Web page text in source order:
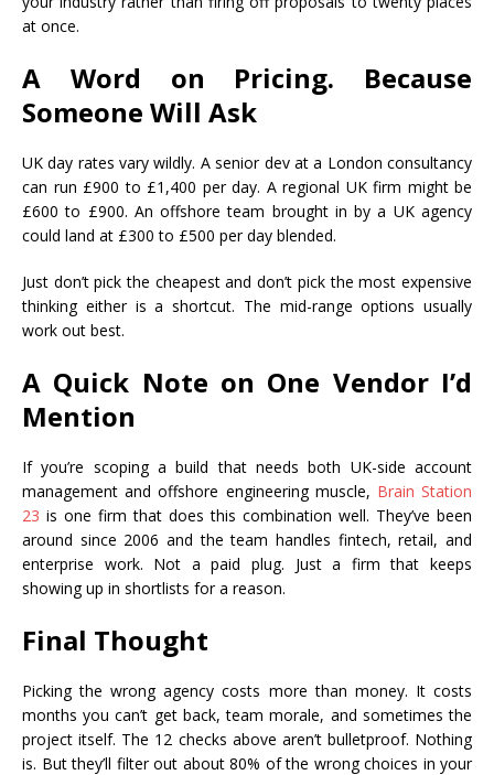
at once.
A Word on Pricing. Because
Someone Will Ask
UK day rates vary wildly. A senior dev at a London consultancy
can run £900 to £1,400 per day. A regional UK firm might be
£600 to £900. An offshore team brought in by a UK agency
could land at £300 to £500 per day blended.
Just don’t pick the cheapest and don’t pick the most expensive
thinking either is a shortcut. The mid-range options usually
work out best.
A Quick Note on One Vendor I’d
Mention
If you’re scoping a build that needs both UK-side account
management and offshore engineering muscle, Brain Station
23 is one firm that does this combination well. They’ve been
around since 2006 and the team handles fintech, retail, and
enterprise work. Not a paid plug. Just a firm that keeps
showing up in shortlists for a reason.
Final Thought
Picking the wrong agency costs more than money. It costs
months you can’t get back, team morale, and sometimes the
project itself. The 12 checks above aren’t bulletproof. Nothing
is. But they’ll filter out about 80% of the wrong choices in your